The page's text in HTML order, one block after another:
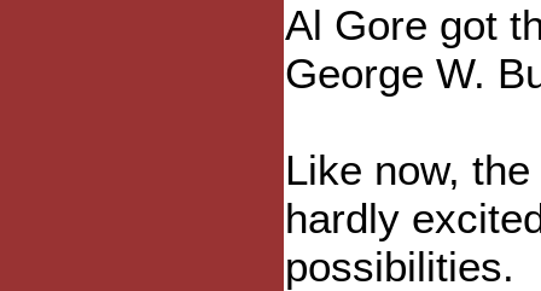
Al Gore got
George W.
Like now,
hardly
possibilities.